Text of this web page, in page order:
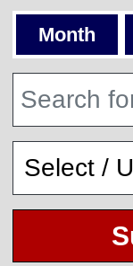
Month